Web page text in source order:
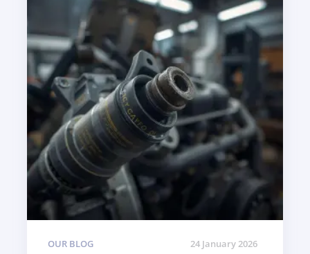
OUR BLOG 24 January 2026